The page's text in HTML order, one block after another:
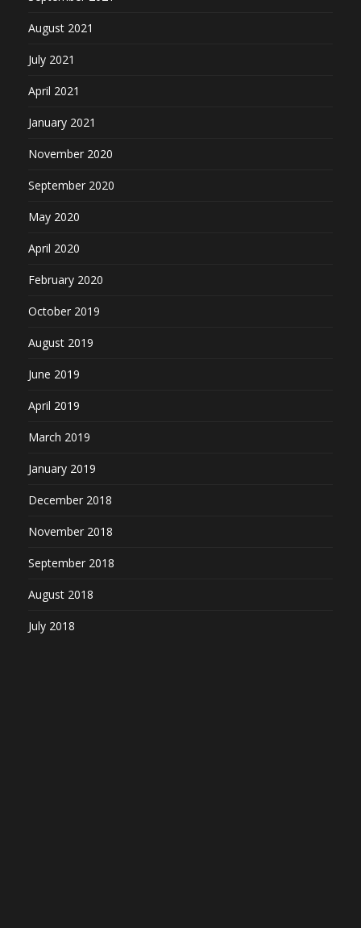
August 2021
July 2021
April 2021
January 2021
November 2020
September 2020
May 2020
April 2020
February 2020
October 2019
August 2019
June 2019
April 2019
March 2019
January 2019
December 2018
November 2018
September 2018
August 2018
July 2018